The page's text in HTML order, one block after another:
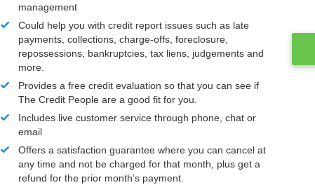
management
Could help you with credit report issues such as late
payments, collections, charge-offs, foreclosure,
repossessions, bankruptcies, tax liens, judgements and
more.
Provides a free credit evaluation so that you can see if
The Credit People are a good fit for you.
Includes live customer service through phone, chat or
email
Offers a satisfaction guarantee where you can cancel at
any time and not be charged for that month, plus get a
refund for the prior month’s payment.